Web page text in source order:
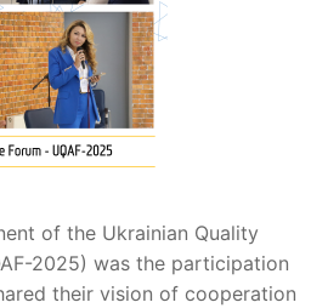
of the Ukrainian Quality
2025) was the participation
their vision of cooperation